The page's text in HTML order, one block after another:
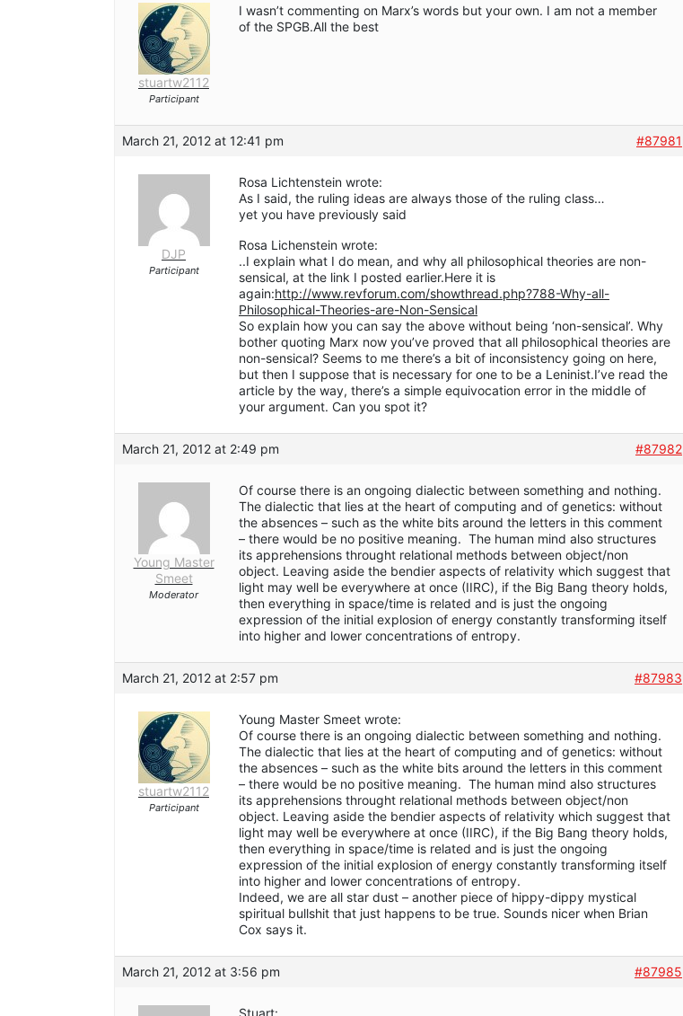
stuartw2112
Participant
I wasn’t commenting on Marx’s words but your own. I am not a member
of the SPGB.All the best
March 21, 2012 at 12:41 pm #87981
DJP
Participant
Rosa Lichtenstein wrote:
As I said, the ruling ideas are always those of the ruling class…
yet you have previously said
Rosa Lichenstein wrote:
..I explain what I do mean, and why all philosophical theories are non-
sensical, at the link I posted earlier.Here it is
again:http://www.revforum.com/showthread.php?788-Why-all-
Philosophical-Theories-are-Non-Sensical
So explain how you can say the above without being ‘non-sensical’. Why
bother quoting Marx now you’ve proved that all philosophical theories are
non-sensical? Seems to me there’s a bit of inconsistency going on here,
but then I suppose that is necessary for one to be a Leninist.I’ve read the
article by the way, there’s a simple equivocation error in the middle of
your argument. Can you spot it?
March 21, 2012 at 2:49 pm #87982
Young Master
Smeet
Moderator
Of course there is an ongoing dialectic between something and nothing.
The dialectic that lies at the heart of computing and of genetics: without
the absences – such as the white bits around the letters in this comment
– there would be no positive meaning. The human mind also structures
its apprehensions throught relational methods between object/non
object. Leaving aside the bendier aspects of relativity which suggest that
light may well be everywhere at once (IIRC), if the Big Bang theory holds,
then everything in space/time is related and is just the ongoing
expression of the initial explosion of energy constantly transforming itself
into higher and lower concentrations of entropy.
March 21, 2012 at 2:57 pm #87983
stuartw2112
Participant
Young Master Smeet wrote:
Of course there is an ongoing dialectic between something and nothing.
The dialectic that lies at the heart of computing and of genetics: without
the absences – such as the white bits around the letters in this comment
– there would be no positive meaning. The human mind also structures
its apprehensions throught relational methods between object/non
object. Leaving aside the bendier aspects of relativity which suggest that
light may well be everywhere at once (IIRC), if the Big Bang theory holds,
then everything in space/time is related and is just the ongoing
expression of the initial explosion of energy constantly transforming itself
into higher and lower concentrations of entropy.
Indeed, we are all star dust – another piece of hippy-dippy mystical
spiritual bullshit that just happens to be true. Sounds nicer when Brian
Cox says it.
March 21, 2012 at 3:56 pm #87985